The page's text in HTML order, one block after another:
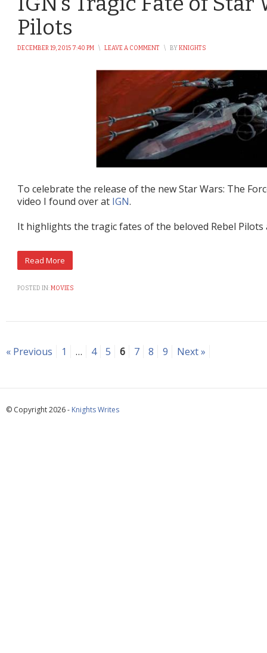
Pilots
DECEMBER 19, 2015 7:40 PM \ LEAVE A COMMENT \ BYKNIGHTS
To celebrate the release of the new Star Wars: The
video I found over at IGN.
It highlights the tragic fates of the beloved Rebel Pilots
POSTED IN:MOVIES
« Previous 1 … 4 5 6 7 8 9 Next »
© Copyright 2026 - Knights Writes